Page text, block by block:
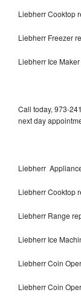
Liebherr Cooktop
Liebherr Freezer
Liebherr Ice
Call today, 973-
next day
Liebherr
Liebherr Cooktop
Liebherr Range
Liebherr Ice
Liebherr Coin
Liebherr Coin